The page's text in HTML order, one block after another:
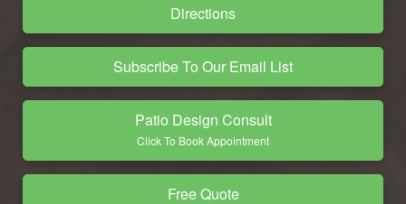
Directions
Subscribe To Our Email List
Patio Design Consult
Click To Book Appointment
Free Quote